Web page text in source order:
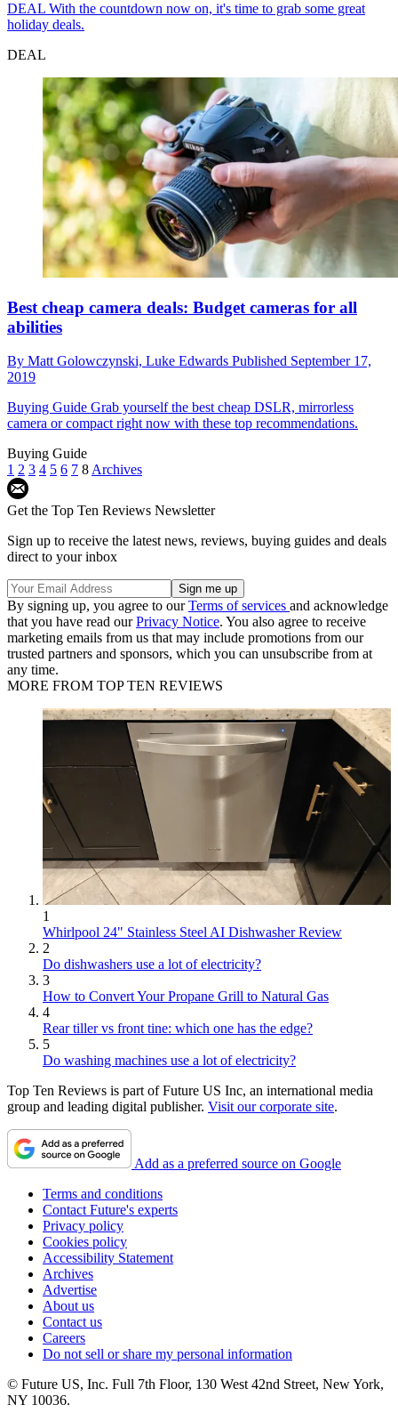
DEAL With the countdown now on, it's time to grab some great
holiday deals.
DEAL
Best cheap camera deals: Budget cameras for all
abilities
By Matt Golowczynski, Luke Edwards Published September 17,
2019
Buying Guide Grab yourself the best cheap DSLR, mirrorless
camera or compact right now with these top recommendations.
Buying Guide
1 2 3 4 5 6 7 8 Archives
Get the Top Ten Reviews Newsletter
Sign up to receive the latest news, reviews, buying guides and deals
direct to your inbox
By signing up, you agree to ourTerms of services and acknowledge
that you have read ourPrivacy Notice. You also agree to receive
marketing emails from us that may include promotions from our
trusted partners and sponsors, which you can unsubscribe from at
any time.
MORE FROM TOP TEN REVIEWS
1
Whirlpool 24" Stainless Steel AI Dishwasher Review
2
Do dishwashers use a lot of electricity?
3
How to Convert Your Propane Grill to Natural Gas
4
Rear tiller vs front tine: which one has the edge?
5
Do washing machines use a lot of electricity?
Top Ten Reviews is part of Future US Inc, an international media
group and leading digital publisher. Visit our corporate site.
Add as a preferred source on Google
Terms and conditions
Contact Future's experts
Privacy policy
Cookies policy
Accessibility Statement
Archives
Advertise
About us
Contact us
Careers
Do not sell or share my personal information
© Future US, Inc. Full 7th Floor, 130 West 42nd Street, New York,
NY 10036.